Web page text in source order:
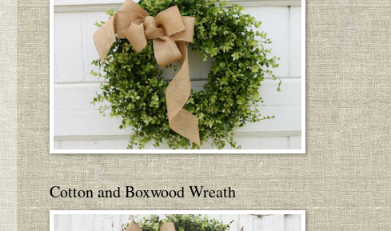
Cotton and Boxwood Wreath